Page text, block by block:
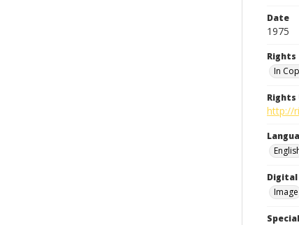
Date
1975
Rights
In
Rights
http://
Digital
Image